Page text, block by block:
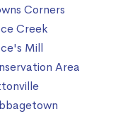
Corners
Creek
Mill
Area